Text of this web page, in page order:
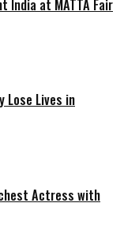
India at MATTA Fair
Lose Lives in
Actress with